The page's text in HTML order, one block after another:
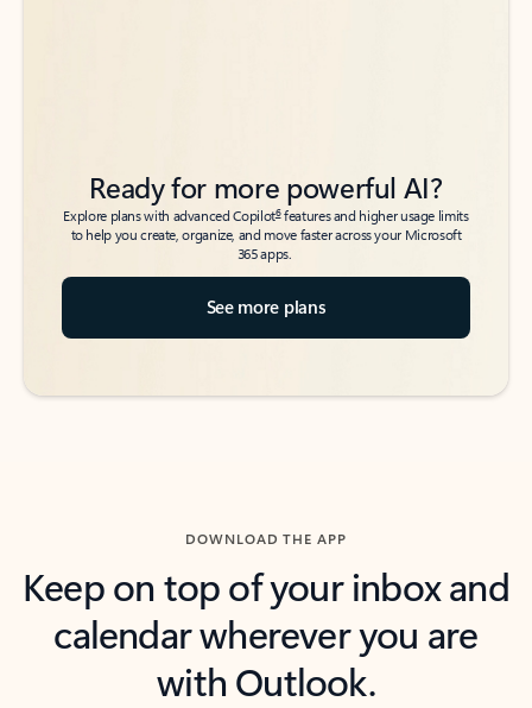
Ready for more powerful AI?
Explore plans with advanced Copilot6features and higher usage limits
to help you create, organize, and move faster across your Microsoft
365 apps.
See more plans
DOWNLOAD THE APP
Keep on top of your inbox and
calendar wherever you are
with Outlook.